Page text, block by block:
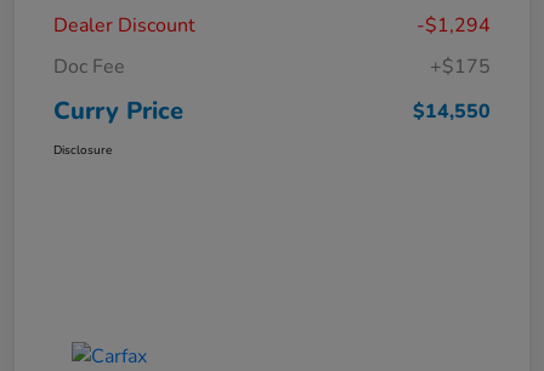
Dealer Discount
-$1,294
Doc Fee
+$175
Curry Price $14,550
Disclosure